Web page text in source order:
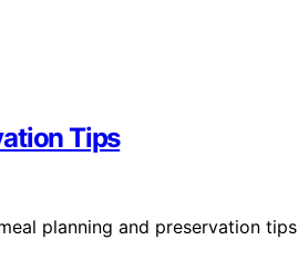
Tips
planning and preservation tips